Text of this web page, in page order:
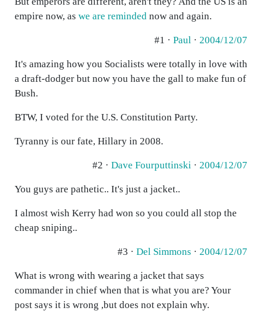
empire now, as we are reminded now and again.
#1 · Paul · 2004/12/07
It's amazing how you Socialists were totally in love with
a draft-dodger but now you have the gall to make fun of
Bush.
BTW, I voted for the U.S. Constitution Party.
Tyranny is our fate, Hillary in 2008.
#2 · Dave Fourputtinski · 2004/12/07
You guys are pathetic.. It's just a jacket..
I almost wish Kerry had won so you could all stop the
cheap sniping..
#3 · Del Simmons · 2004/12/07
What is wrong with wearing a jacket that says
commander in chief when that is what you are? Your
post says it is wrong ,but does not explain why.